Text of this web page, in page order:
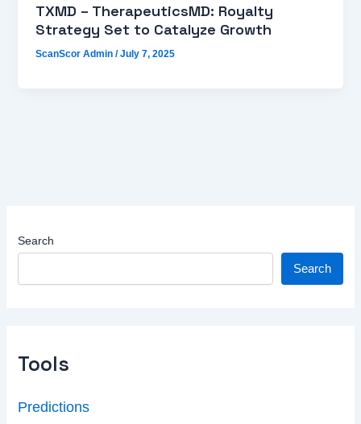
TXMD – TherapeuticsMD: Royalty
Strategy Set to Catalyze Growth
ScanScor Admin/July 7, 2025
Search
Search
Tools
Predictions